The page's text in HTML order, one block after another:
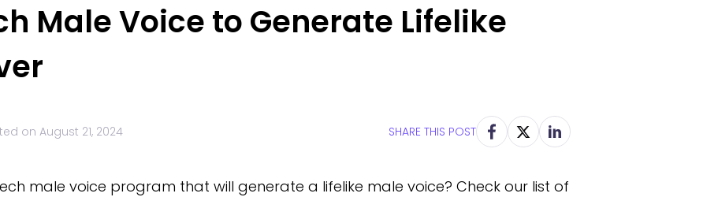
Male Voice to Generate Lifelike
on August 21, 2024 SHARE THIS POST
male voice program that will generate a lifelike male voice? Check our list of